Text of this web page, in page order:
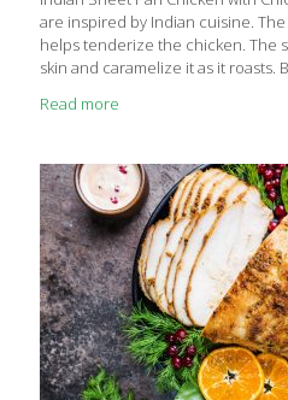
are inspired by Indian cuisine.
helps tenderize the chicken. The
skin and caramelize it as it roasts.
them in the chicken fat as it
lower blood cholesterol. The iron
oxygen properly throughout the
may play a role in reducing your
[…]
Read more